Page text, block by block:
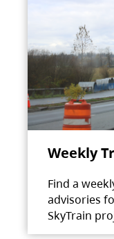
Weekly
Find a
advisories
SkyTrain